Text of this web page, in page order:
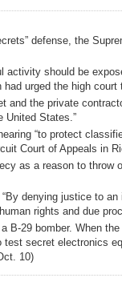
defense, the
should be
urged the high court
and the private
United States.”
“to protect
Court of Appeals in
as a reason to
denying justice to
rights and due
29 bomber. When
secret electronics
10)